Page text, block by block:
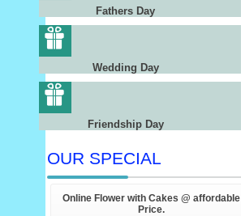
Fathers Day
Wedding Day
Friendship Day
OUR SPECIAL
Online Flower with Cakes @ affordable
Price.